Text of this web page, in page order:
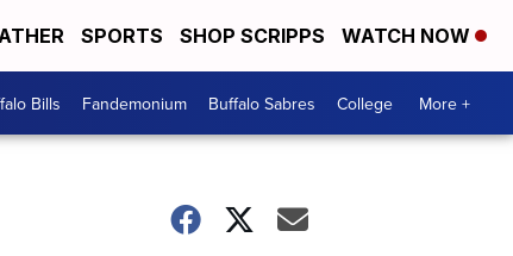
SPORTS SHOP SCRIPPS WATCH NOW
Bills Fandemonium Buffalo Sabres College More +